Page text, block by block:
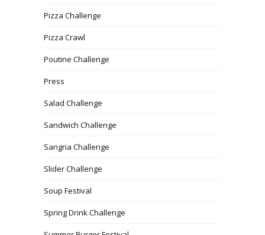
Pizza Challenge
Pizza Crawl
Poutine Challenge
Press
Salad Challenge
Sandwich Challenge
Sangria Challenge
Slider Challenge
Soup Festival
Spring Drink Challenge